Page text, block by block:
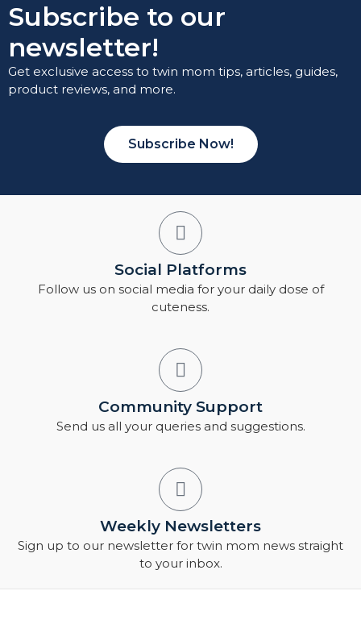
Subscribe to our
newsletter!
Get exclusive access to twin mom tips, articles, guides,
product reviews, and more.
Subscribe Now!
Social Platforms
Follow us on social media for your daily dose of
cuteness.
Community Support
Send us all your queries and suggestions.
Weekly Newsletters
Sign up to our newsletter for twin mom news straight
to your inbox.